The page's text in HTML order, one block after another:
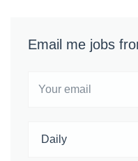
Email me jobs